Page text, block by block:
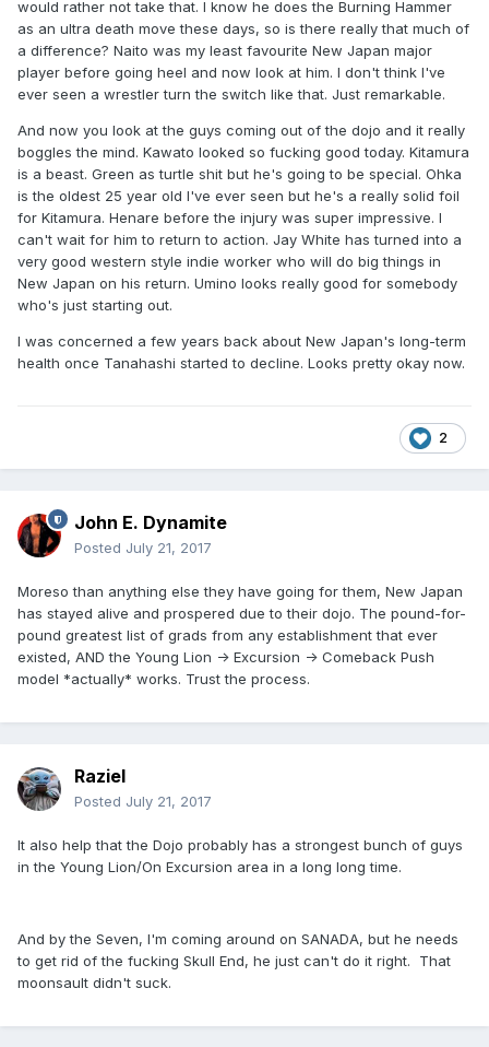
would rather not take that. I know he does the Burning Hammer
as an ultra death move these days, so is there really that much of
a difference? Naito was my least favourite New Japan major
player before going heel and now look at him. I don't think I've
ever seen a wrestler turn the switch like that. Just remarkable.
And now you look at the guys coming out of the dojo and it really
boggles the mind. Kawato looked so fucking good today. Kitamura
is a beast. Green as turtle shit but he's going to be special. Ohka
is the oldest 25 year old I've ever seen but he's a really solid foil
for Kitamura. Henare before the injury was super impressive. I
can't wait for him to return to action. Jay White has turned into a
very good western style indie worker who will do big things in
New Japan on his return. Umino looks really good for somebody
who's just starting out.
I was concerned a few years back about New Japan's long-term
health once Tanahashi started to decline. Looks pretty okay now.
2
John E. Dynamite
Posted July 21, 2017
Moreso than anything else they have going for them, New Japan
has stayed alive and prospered due to their dojo. The pound-for-
pound greatest list of grads from any establishment that ever
existed, AND the Young Lion -> Excursion -> Comeback Push
model *actually* works. Trust the process.
Raziel
Posted July 21, 2017
It also help that the Dojo probably has a strongest bunch of guys
in the Young Lion/On Excursion area in a long long time.
And by the Seven, I'm coming around on SANADA, but he needs
to get rid of the fucking Skull End, he just can't do it right. That
moonsault didn't suck.